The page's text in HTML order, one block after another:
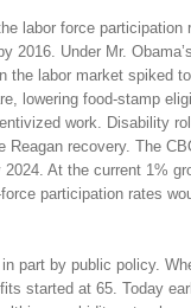
labor force
2016. Under Mr.
the labor market spiked
lowering food-stamp
work. Disability
Reagan recovery. The
At the current 1%
participation rates
part by public policy.
started at 65. Today